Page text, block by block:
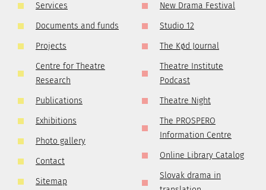
Services
Documents and funds
Projects
Centre for Theatre
Research
Publications
Exhibitions
Photo gallery
Contact
Sitemap
New Drama Festival
Studio 12
The Kød Journal
Theatre Institute
Podcast
Theatre Night
The PROSPERO
Information Centre
Online Library Catalog
Slovak drama in